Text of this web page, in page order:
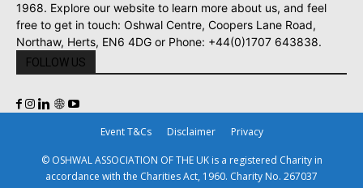
1968. Explore our website to learn more about us, and feel
free to get in touch: Oshwal Centre, Coopers Lane Road,
Northaw, Herts, EN6 4DG or Phone: +44(0)1707 643838.
FOLLOW US
Event T&Cs Disclaimer Privacy
© OSHWAL ASSOCIATION OF THE UK is a registered Charity in
accordance with the Charities Act, 1960. Charity No. 267037